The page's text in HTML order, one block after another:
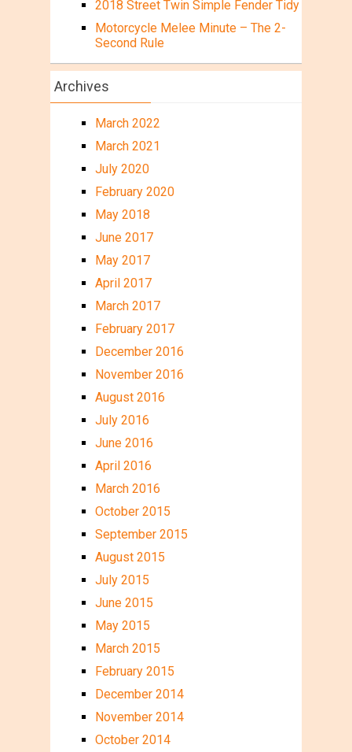
2018 Street Twin Simple Fender Tidy
Motorcycle Melee Minute – The 2-
Second Rule
Archives
March 2022
March 2021
July 2020
February 2020
May 2018
June 2017
May 2017
April 2017
March 2017
February 2017
December 2016
November 2016
August 2016
July 2016
June 2016
April 2016
March 2016
October 2015
September 2015
August 2015
July 2015
June 2015
May 2015
March 2015
February 2015
December 2014
November 2014
October 2014